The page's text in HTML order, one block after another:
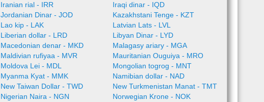
Iranian rial - IRR
Iraqi dinar - IQD
Jordanian Dinar - JOD
Kazakhstani Tenge - KZT
Lao kip - LAK
Latvian Lats - LVL
Liberian dollar - LRD
Libyan Dinar - LYD
Macedonian denar - MKD
Malagasy ariary - MGA
Maldivian rufiyaa - MVR
Mauritanian Ouguiya - MRO
Moldova Lei - MDL
Mongolian togrog - MNT
Myanma Kyat - MMK
Namibian dollar - NAD
New Taiwan Dollar - TWD
New Turkmenistan Manat - TMT
Nigerian Naira - NGN
Norwegian Krone - NOK